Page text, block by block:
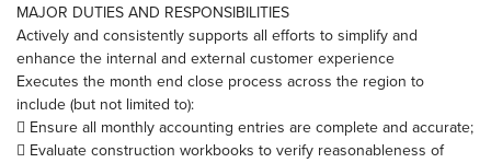
MAJOR DUTIES AND RESPONSIBILITIES
Actively and consistently supports all efforts to simplify and
enhance the internal and external customer experience
Executes the month end close process across the region to
include (but not limited to):
 Ensure all monthly accounting entries are complete and accurate;
 Evaluate construction workbooks to verify reasonableness of